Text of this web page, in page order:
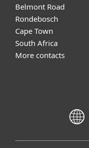
Belmont Road
Rondebosch
Cape Town
South Africa
More contacts